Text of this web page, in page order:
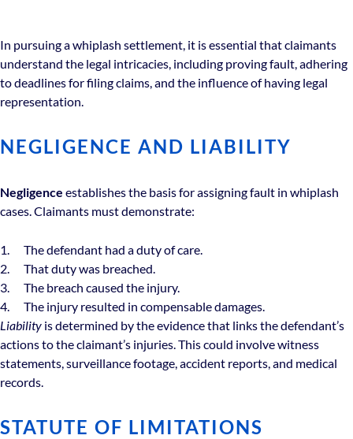
In pursuing a whiplash settlement, it is essential that claimants
understand the legal intricacies, including proving fault, adhering
to deadlines for filing claims, and the influence of having legal
representation.
NEGLIGENCE AND LIABILITY
Negligence establishes the basis for assigning fault in whiplash
cases. Claimants must demonstrate:
The defendant had a duty of care.
That duty was breached.
The breach caused the injury.
The injury resulted in compensable damages.
Liability is determined by the evidence that links the defendant’s
actions to the claimant’s injuries. This could involve witness
statements, surveillance footage, accident reports, and medical
records.
STATUTE OF LIMITATIONS